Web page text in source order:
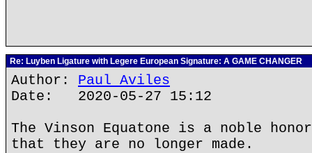
Re: Luyben Ligature with Legere European Signature: A GAME CHANGER
Author: Paul Aviles
Date: 2020-05-27 15:12
The Vinson Equatone is a noble
that they are no longer made.